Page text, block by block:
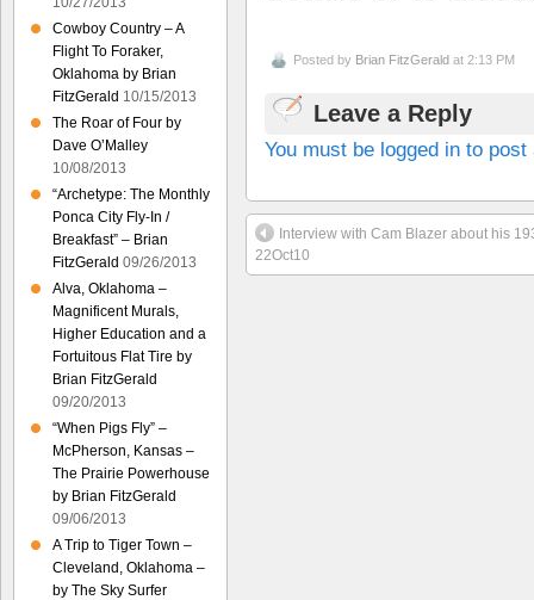
Posted by Brian FitzGerald at 2:13 PM
Leave a Reply
You must be logged in to
Interview with Cam Blazer about his
22Oct10
Cowboy Country – A
Flight To Foraker,
Oklahoma by Brian
FitzGerald 10/15/2013
The Roar of Four by
Dave O’Malley
10/08/2013
“Archetype: The Monthly
Ponca City Fly-In /
Breakfast” – Brian
FitzGerald 09/26/2013
Alva, Oklahoma –
Magnificent Murals,
Higher Education and a
Fortuitous Flat Tire by
Brian FitzGerald
09/20/2013
“When Pigs Fly” –
McPherson, Kansas –
The Prairie Powerhouse
by Brian FitzGerald
09/06/2013
A Trip to Tiger Town –
Cleveland, Oklahoma –
by The Sky Surfer